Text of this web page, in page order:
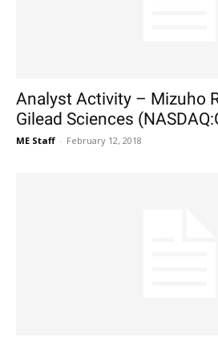
Analyst Activity – Mizuho
Gilead Sciences
ME Staff - February 12, 2018